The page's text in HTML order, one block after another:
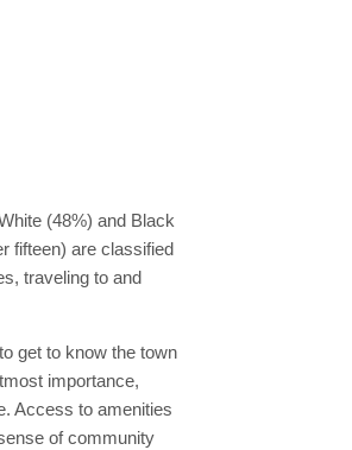
(48%) and Black
fifteen) are classified
traveling to and
get to know the town
importance,
Access to amenities
of community